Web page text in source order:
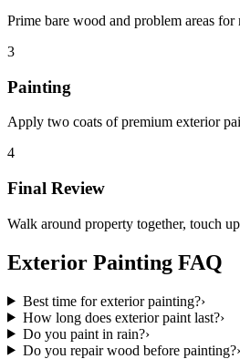
Prime bare wood and problem areas for
3
Painting
Apply two coats of premium exterior
4
Final Review
Walk around property together, touch
Exterior Painting FAQ
Best time for exterior painting?›
How long does exterior paint last?›
Do you paint in rain?›
Do you repair wood before painting?›